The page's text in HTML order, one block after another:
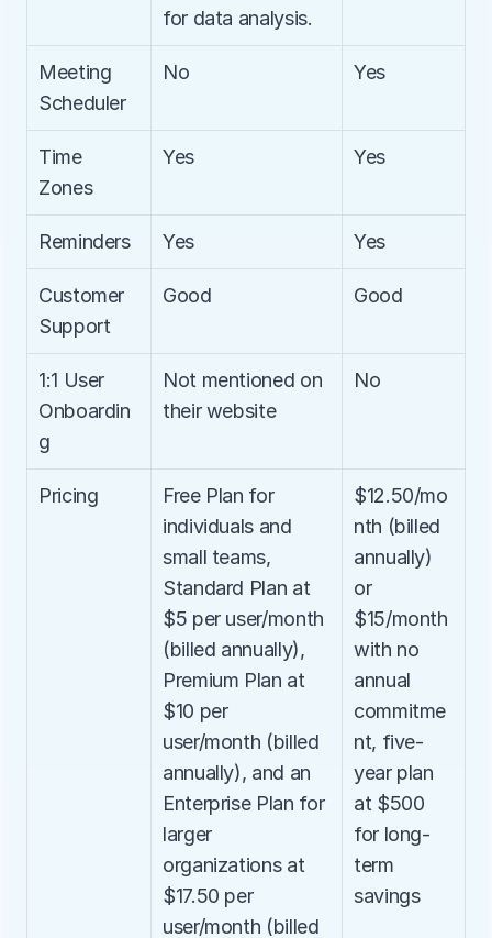
for data analysis.
Meeting
Scheduler
No Yes
Time
Zones
Yes Yes
Reminders Yes Yes
Customer
Support
Good Good
1:1 User
Onboardin
g
Not mentioned on
their website
No
Pricing
Free Plan for
individuals and
small teams,
Standard Plan at
$5 per user/month
(billed annually),
Premium Plan at
$10 per
user/month (billed
annually), and an
Enterprise Plan for
larger
organizations at
$17.50 per
user/month (billed
$12.50/mo
nth (billed
annually)
or
$15/month
with no
annual
commitme
nt, five-
year plan
at $500
for long-
term
savings